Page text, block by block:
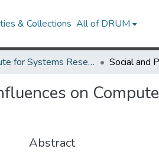
& Collections All of DRUM
Institute for Systems Research Technical Reports
on
Abstract